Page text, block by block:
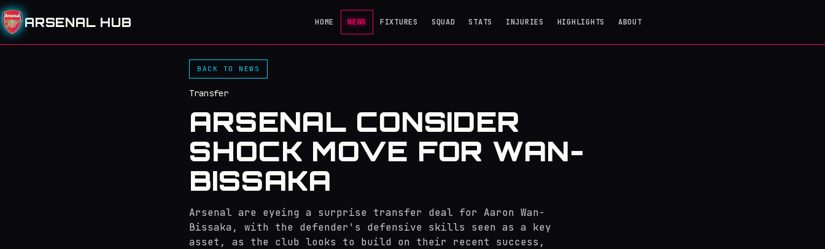
ARSENAL HUB HOME NEWS FIXTURES SQUAD STATS INJURIES HIGHLIGHTS ABOUT
BACK TO NEWS
Transfer
ARSENAL CONSIDER
SHOCK MOVE FOR WAN-
BISSAKA
Arsenal are eyeing a surprise transfer deal for Aaron Wan-
Bissaka, with the defender's defensive skills seen as a key
asset, as the club looks to build on their recent success,